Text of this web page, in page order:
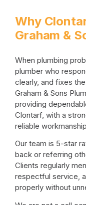
Why
Graham &
When plumbing
plumber who
clearly, and fixes
Graham & Sons
providing
Clontarf, with a
reliable
Our team is 5-star
back or referring
Clients regularly
respectful service,
properly without